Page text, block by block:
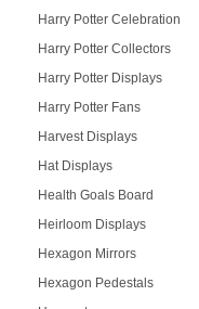
Harry Potter Celebration
Harry Potter Collectors
Harry Potter Displays
Harry Potter Fans
Harvest Displays
Hat Displays
Health Goals Board
Heirloom Displays
Hexagon Mirrors
Hexagon Pedestals